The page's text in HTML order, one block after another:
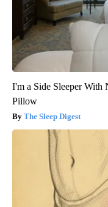
I'm a Side Sleeper With
Pillow
The Sleep Digest